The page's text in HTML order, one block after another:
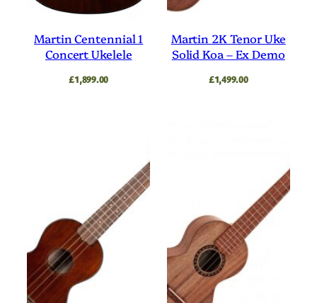
Natural
Silver
Solid Top
Soprano
Spruce
Travel Ukulele
Tuner
Walnut
Yellow
Martin Centennial 1
Concert Ukelele
£1,899.00
Martin 2K Tenor Uke
Solid Koa – Ex Demo
£1,499.00